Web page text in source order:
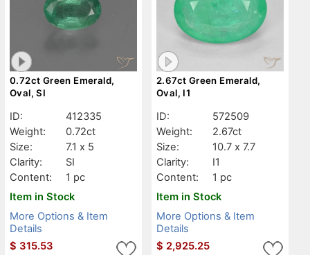
0.72ct Green Emerald,
Oval, SI
ID:
412335
Weight:
0.72ct
Size:
7.1 x 5
Clarity:
SI
Content:
1 pc
Item in Stock
More Options & Item
Details
$ 315.53
2.67ct Green Emerald,
Oval, I1
ID:
572509
Weight:
2.67ct
Size:
10.7 x 7.7
Clarity:
I1
Content:
1 pc
Item in Stock
More Options & Item
Details
$ 2,925.25